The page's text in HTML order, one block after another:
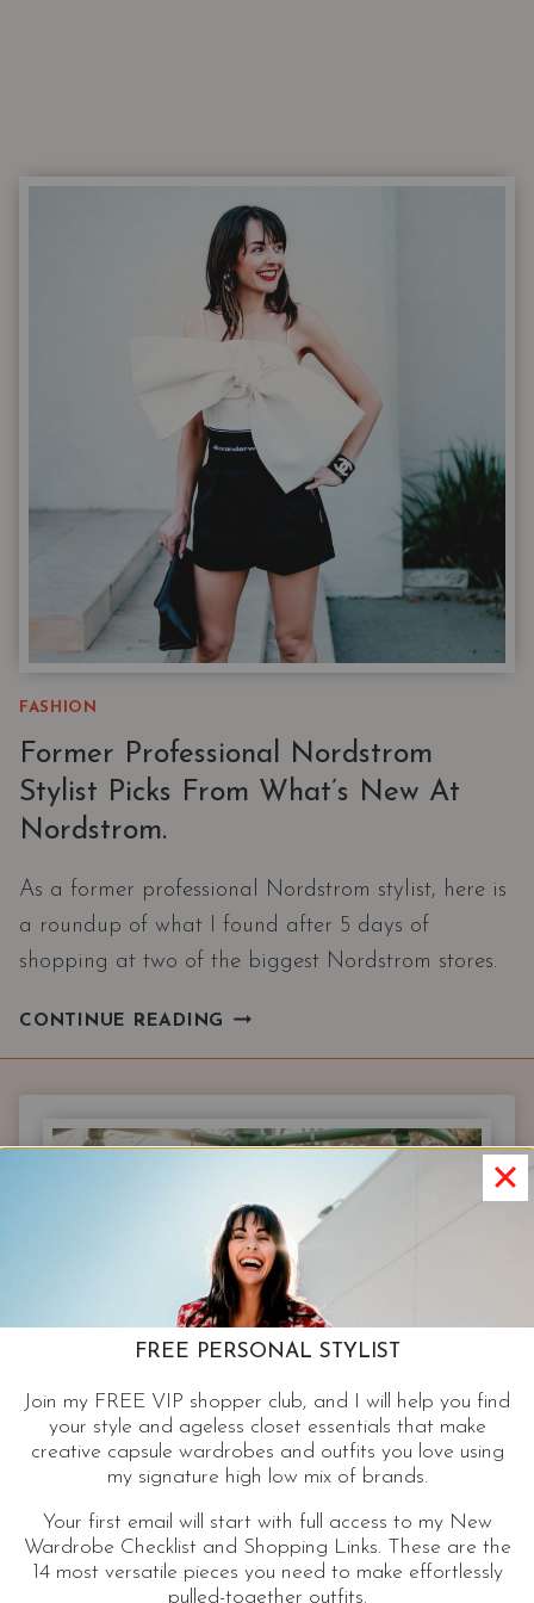
FASHION
Former Professional Nordstrom
Stylist Picks From What’s New At
Nordstrom.
As a former professional Nordstrom stylist, here is
a roundup of what I found after 5 days of
shopping at two of the biggest Nordstrom stores.
CONTINUE READING FORMER
PICKS
NEW
AT
NORDSTROM.
FREE PERSONAL STYLIST
Join my FREE VIP shopper club, and I will help you find
your style and ageless closet essentials that make
creative capsule wardrobes and outfits you love using
my signature high low mix of brands.
Your first email will start with full access to my New
Wardrobe Checklist and Shopping Links. These are the
14 most versatile pieces you need to make effortlessly
pulled-together outfits.